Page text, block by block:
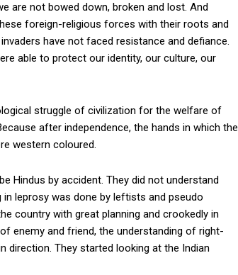
are not bowed down, broken and lost. And
foreign-religious forces with their roots and
have not faced resistance and defiance.
able to protect our identity, our culture, our
struggle of civilization for the welfare of
after independence, the hands in which the
western coloured.
Hindus by accident. They did not understand
leprosy was done by leftists and pseudo
country with great planning and crookedly in
enemy and friend, the understanding of right-
direction. They started looking at the Indian